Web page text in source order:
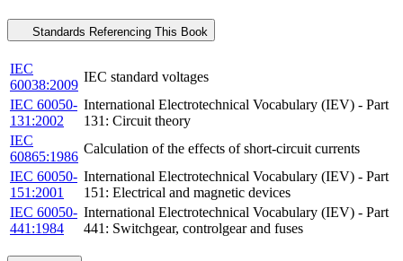
Standards Referencing This Book
IEC
60038:2009
IEC standard voltages
IEC 60050-
131:2002
International Electrotechnical Vocabulary (IEV) - Part
131: Circuit theory
IEC
60865:1986
Calculation of the effects of short-circuit currents
IEC 60050-
151:2001
International Electrotechnical Vocabulary (IEV) - Part
151: Electrical and magnetic devices
IEC 60050-
441:1984
International Electrotechnical Vocabulary (IEV) - Part
441: Switchgear, controlgear and fuses